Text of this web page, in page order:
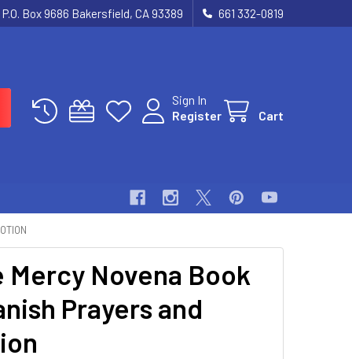
P.O. Box 9686 Bakersfield, CA 93389 661 332-0819
Sign In
Register
Cart
Mercy Novena Book
Prayers and